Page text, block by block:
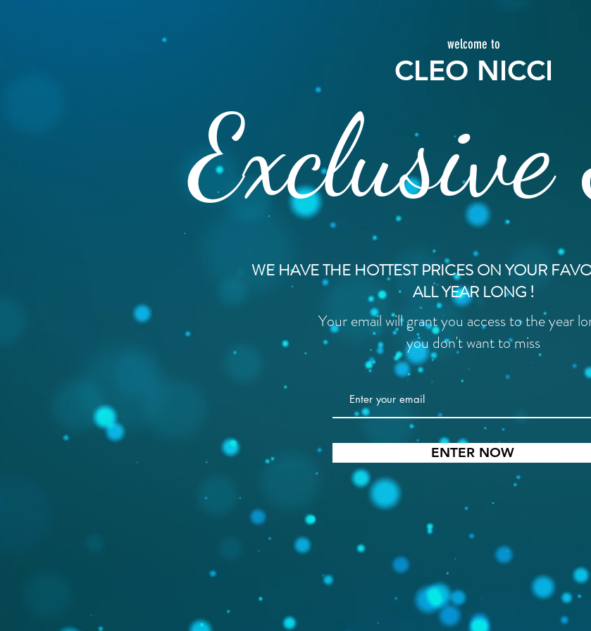
welcome to
CLEO NICCI
Exclusive
WE HAVE THE HOTTEST PRICES ON YOUR
ALL YEAR LONG !
Your email will grant you access to the year
you don't want to miss
ENTER NOW